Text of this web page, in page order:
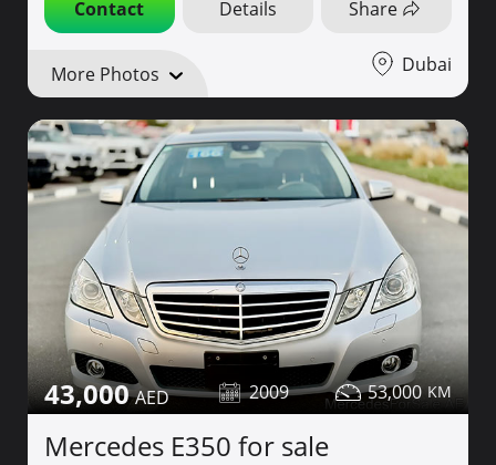
Contact Details Share
More Photos Dubai
43,000 2009 53,000
Mercedes E350 for sale